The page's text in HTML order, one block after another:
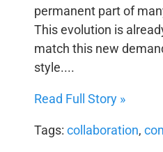
permanent part of
This evolution is
match this new
style....
Read Full Story »
Tags: collaboration,